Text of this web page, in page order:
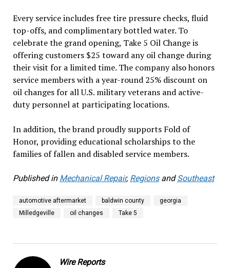
Every service includes free tire pressure checks, fluid
top-offs, and complimentary bottled water. To
celebrate the grand opening, Take 5 Oil Change is
offering customers $25 toward any oil change during
their visit for a limited time. The company also honors
service members with a year-round 25% discount on
oil changes for all U.S. military veterans and active-
duty personnel at participating locations.
In addition, the brand proudly supports Fold of
Honor, providing educational scholarships to the
families of fallen and disabled service members.
Published in Mechanical Repair, RegionsandSoutheast
automotive aftermarket baldwin county
georgia
Milledgeville
oil changes Take 5
Wire Reports